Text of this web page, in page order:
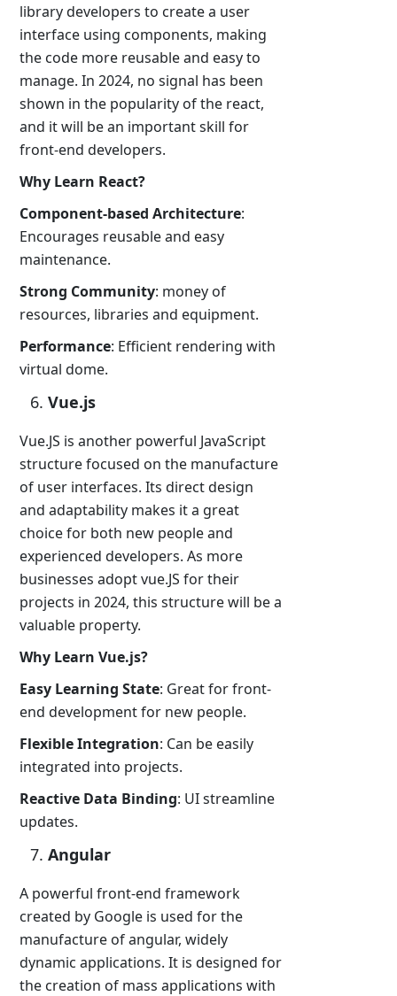
library developers to create a user
interface using components, making
the code more reusable and easy to
manage. In 2024, no signal has been
shown in the popularity of the react,
and it will be an important skill for
front-end developers.
Why Learn React?
Component-based Architecture:
Encourages reusable and easy
maintenance.
Strong Community: money of
resources, libraries and equipment.
Performance: Efficient rendering with
virtual dome.
Vue.js
Vue.JS is another powerful JavaScript
structure focused on the manufacture
of user interfaces. Its direct design
and adaptability makes it a great
choice for both new people and
experienced developers. As more
businesses adopt vue.JS for their
projects in 2024, this structure will be a
valuable property.
Why Learn Vue.js?
Easy Learning State: Great for front-
end development for new people.
Flexible Integration: Can be easily
integrated into projects.
Reactive Data Binding: UI streamline
updates.
Angular
A powerful front-end framework
created by Google is used for the
manufacture of angular, widely
dynamic applications. It is designed for
the creation of mass applications with